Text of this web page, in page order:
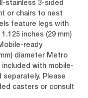
stainless 3-sided
or chairs to nest
feature legs with
inches (29 mm)
ready
diameter Metro
with mobile-
separately. Please
casters or consult